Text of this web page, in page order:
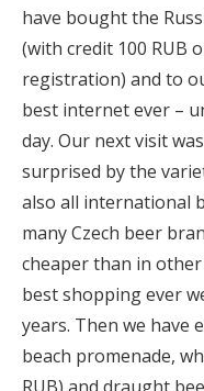
have bought the
(with credit 100 RUB
registration) and to
best internet ever –
day. Our next visit
surprised by the
also all international
many Czech beer
cheaper than in
best shopping ever
years. Then we have
beach promenade,